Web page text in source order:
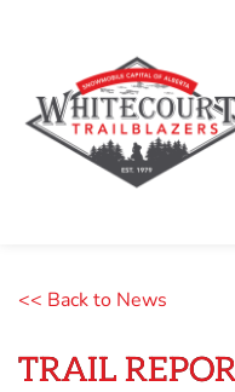
<< Back to News
TRAIL